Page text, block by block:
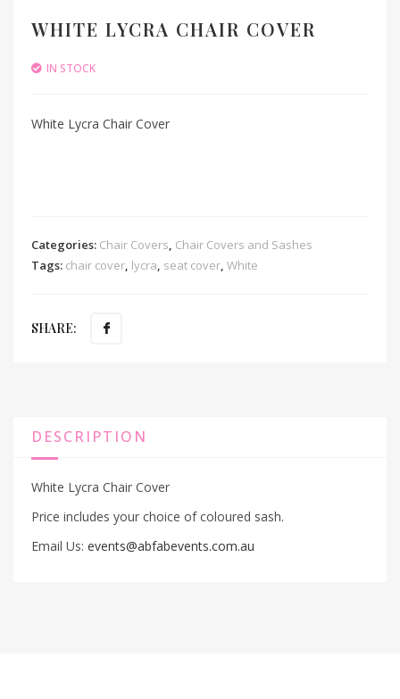
WHITE LYCRA CHAIR COVER
IN STOCK
White Lycra Chair Cover
Categories: Chair Covers, Chair Covers and Sashes
Tags: chair cover, lycra, seat cover, White
SHARE:
DESCRIPTION
White Lycra Chair Cover
Price includes your choice of coloured sash.
Email Us: events@abfabevents.com.au